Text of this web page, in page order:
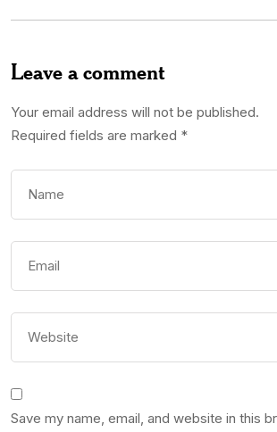
Leave a comment
Your email address will not be published.
Required fields are marked *
Save my name, email, and website in this